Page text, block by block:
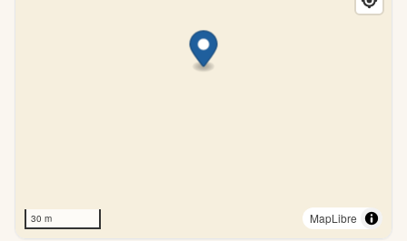
30 m MapLibre